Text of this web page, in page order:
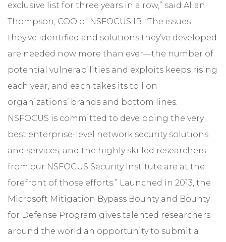
exclusive list for three years in a row,” said Allan
Thompson, COO of NSFOCUS IB. “The issues
they’ve identified and solutions they’ve developed
are needed now more than ever—the number of
potential vulnerabilities and exploits keeps rising
each year, and each takes its toll on
organizations’ brands and bottom lines.
NSFOCUS is committed to developing the very
best enterprise-level network security solutions
and services, and the highly skilled researchers
from our NSFOCUS Security Institute are at the
forefront of those efforts.” Launched in 2013, the
Microsoft Mitigation Bypass Bounty and Bounty
for Defense Program gives talented researchers
around the world an opportunity to submit a